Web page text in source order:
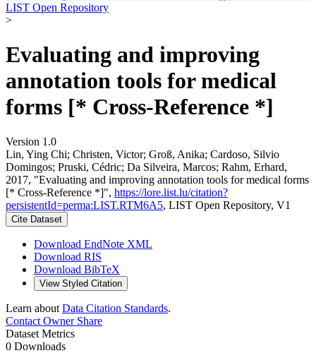
LIST Open Repository
>
Evaluating and improving
annotation tools for medical
forms [* Cross-Reference *]
Version 1.0
Lin, Ying Chi; Christen, Victor; Groß, Anika; Cardoso, Silvio
Domingos; Pruski, Cédric; Da Silveira, Marcos; Rahm, Erhard,
2017, "Evaluating and improving annotation tools for medical forms
[* Cross-Reference *]", https://lore.list.lu/citation?
persistentId=perma:LIST.RTM6A5, LIST Open Repository, V1
Cite Dataset
Download EndNote XML
Download RIS
Download BibTeX
View Styled Citation
Learn about Data Citation Standards.
Contact OwnerShare
Dataset Metrics
0 Downloads